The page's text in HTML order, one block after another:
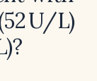
U/L)